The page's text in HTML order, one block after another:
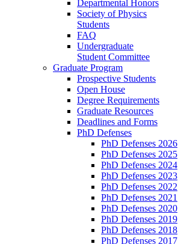
Departmental Honors
Society of Physics
Students
FAQ
Undergraduate
Student Committee
Graduate Program
Prospective Students
Open House
Degree Requirements
Graduate Resources
Deadlines and Forms
PhD Defenses
PhD Defenses 2026
PhD Defenses 2025
PhD Defenses 2024
PhD Defenses 2023
PhD Defenses 2022
PhD Defenses 2021
PhD Defenses 2020
PhD Defenses 2019
PhD Defenses 2018
PhD Defenses 2017